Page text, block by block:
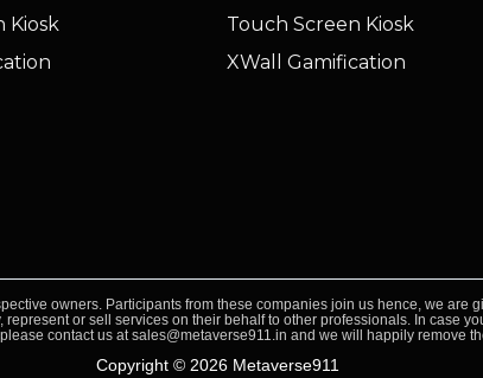
Kiosk
Touch Screen Kiosk
XWall Gamification
owners. Participants from these companies join us hence, we
or sell services on their behalf to other professionals. In case
contact us at sales@metaverse911.in and we will happily remove
Copyright © 2026 Metaverse911